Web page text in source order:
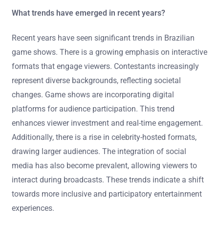
What trends have emerged in recent years?
Recent years have seen significant trends in Brazilian
game shows. There is a growing emphasis on interactive
formats that engage viewers. Contestants increasingly
represent diverse backgrounds, reflecting societal
changes. Game shows are incorporating digital
platforms for audience participation. This trend
enhances viewer investment and real-time engagement.
Additionally, there is a rise in celebrity-hosted formats,
drawing larger audiences. The integration of social
media has also become prevalent, allowing viewers to
interact during broadcasts. These trends indicate a shift
towards more inclusive and participatory entertainment
experiences.